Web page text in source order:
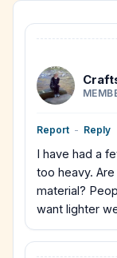
Report - Reply
I have had a
too heavy.
material?
want lighter